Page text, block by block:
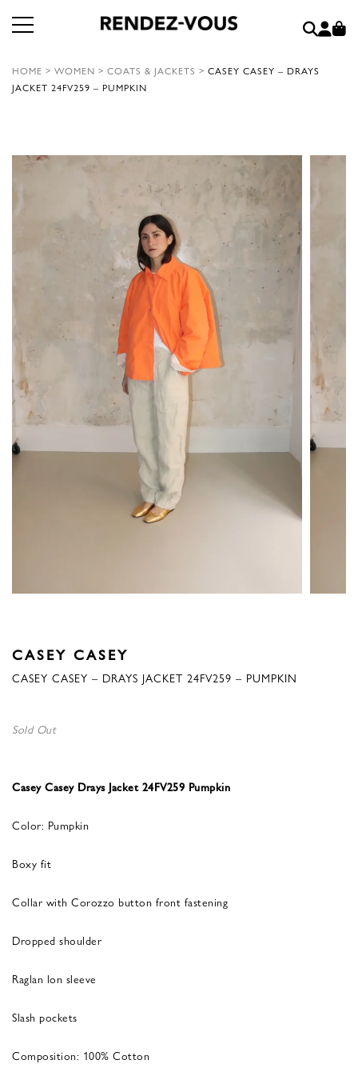
HOME > WOMEN > COATS & JACKETS > CASEY CASEY – DRAYS
JACKET 24FV259 – PUMPKIN
CASEY CASEY
CASEY CASEY – DRAYS JACKET 24FV259 – PUMPKIN
Sold Out
Casey Casey Drays Jacket 24FV259 Pumpkin
Color: Pumpkin
Boxy fit
Collar with Corozzo button front fastening
Dropped shoulder
Raglan lon sleeve
Slash pockets
Composition: 100% Cotton